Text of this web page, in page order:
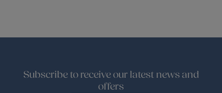
Subscribe to receive our latest news and
offers